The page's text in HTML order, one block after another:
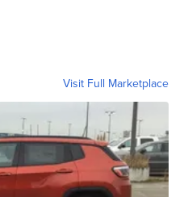
Visit Full Marketplace